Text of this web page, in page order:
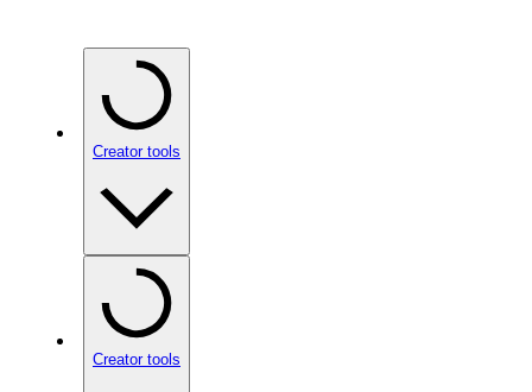
Creator tools
Creator tools